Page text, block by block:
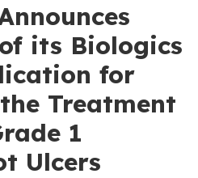
its Biologics
for
Treatment
1
Ulcers